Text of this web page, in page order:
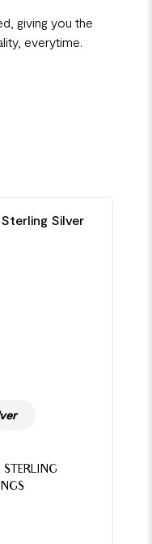
giving you the
everytime.
STERLING